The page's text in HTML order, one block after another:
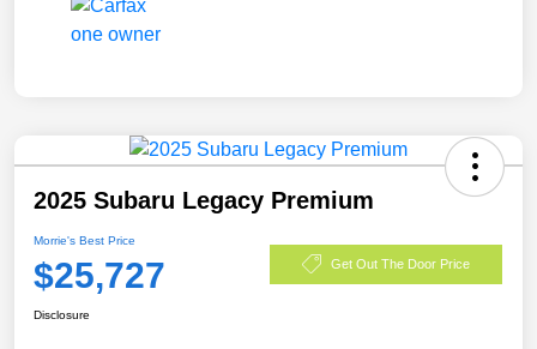
2025 Subaru Legacy Premium
Morrie's Best Price
$25,727 Get Out The Door Price
Disclosure